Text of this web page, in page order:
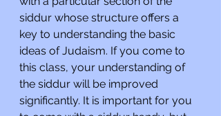
siddur whose structure offers a
key to understanding the basic
ideas of Judaism. If you come to
this class, your understanding of
the siddur will be improved
significantly. It is important for you